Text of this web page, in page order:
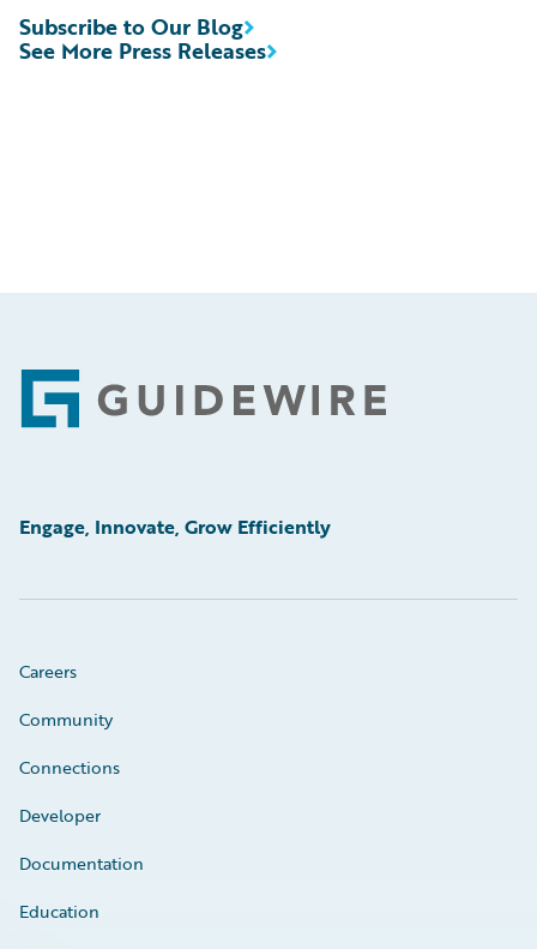
See More Press Releases
Subscribe to Our Blog
Footer
Engage, Innovate, Grow Efficiently
Careers
Community
Connections
Developer
Documentation
Education